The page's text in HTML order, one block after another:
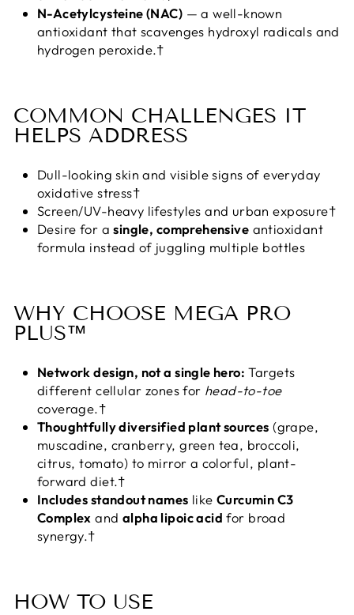
N-Acetylcysteine (NAC) — a well-known
antioxidant that scavenges hydroxyl radicals and
hydrogen peroxide.†
COMMON CHALLENGES IT
HELPS ADDRESS
Dull-looking skin and visible signs of everyday
oxidative stress†
Screen/UV-heavy lifestyles and urban exposure†
Desire for asingle, comprehensive antioxidant
formula instead of juggling multiple bottles
WHY CHOOSE MEGA PRO
PLUS™
Network design, not a single hero: Targets
different cellular zones for head-to-toe
coverage.†
Thoughtfully diversified plant sources (grape,
muscadine, cranberry, green tea, broccoli,
citrus, tomato) to mirror a colorful, plant-
forward diet.†
Includes standout names likeCurcumin C3
Complex and alpha lipoic acid for broad
synergy.†
HOW TO USE